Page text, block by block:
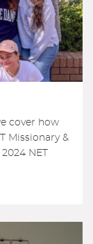
cover how
Missionary &
NET